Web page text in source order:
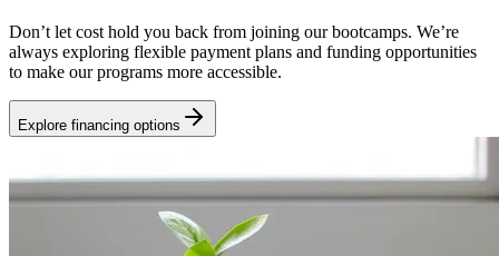
Don’t let cost hold you back from joining our bootcamps. We’re
always exploring flexible payment plans and funding opportunities
to make our programs more accessible.
Explore financing options